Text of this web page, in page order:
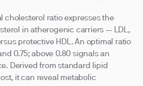
cholesterol ratio expresses the
in atherogenic carriers — LDL,
protective HDL. An optimal ratio
0.75; above 0.80 signals an
Derived from standard lipid
it can reveal metabolic